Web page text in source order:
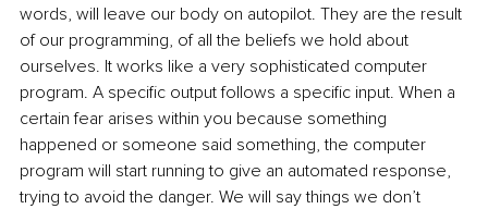
words, will leave our body on autopilot. They are the result
of our programming, of all the beliefs we hold about
ourselves. It works like a very sophisticated computer
program. A specific output follows a specific input. When a
certain fear arises within you because something
happened or someone said something, the computer
program will start running to give an automated response,
trying to avoid the danger. We will say things we don’t